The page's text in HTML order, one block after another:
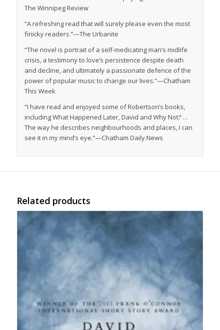
The Winnipeg Review
“A refreshing read that will surely please even the most
finicky readers.”—The Urbanite
“The novel is portrait of a self-medicating man’s midlife
crisis, a testimony to love’s persistence despite death
and decline, and ultimately a passionate defence of the
power of popular music to change our lives.”—Chatham
This Week
“I have read and enjoyed some of Robertson’s books,
includingWhat Happened Later, David and Why Not?…
The way he describes neighbourhoods and places, I can
see it in my mind’s eye.”—Chatham Daily News
Related products